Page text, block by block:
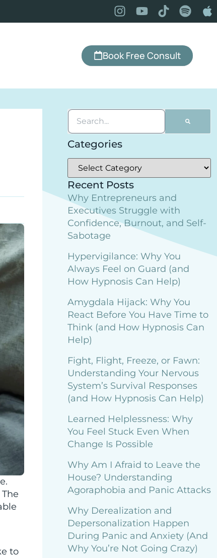
Book Free Consult
to
Categories
Recent Posts
Why Entrepreneurs and
Executives Struggle with
Confidence, Burnout, and Self-
Sabotage
Hypervigilance: Why You
Always Feel on Guard (and
How Hypnosis Can Help)
Amygdala Hijack: Why You
React Before You Have Time to
Think (and How Hypnosis Can
Help)
Fight, Flight, Freeze, or Fawn:
Understanding Your Nervous
System’s Survival Responses
(and How Hypnosis Can Help)
Learned Helplessness: Why
You Feel Stuck Even When
Change Is Possible
Why Am I Afraid to Leave the
House? Understanding
Agoraphobia and Panic Attacks
Why Derealization and
Depersonalization Happen
During Panic and Anxiety (And
Why You’re Not Going Crazy)